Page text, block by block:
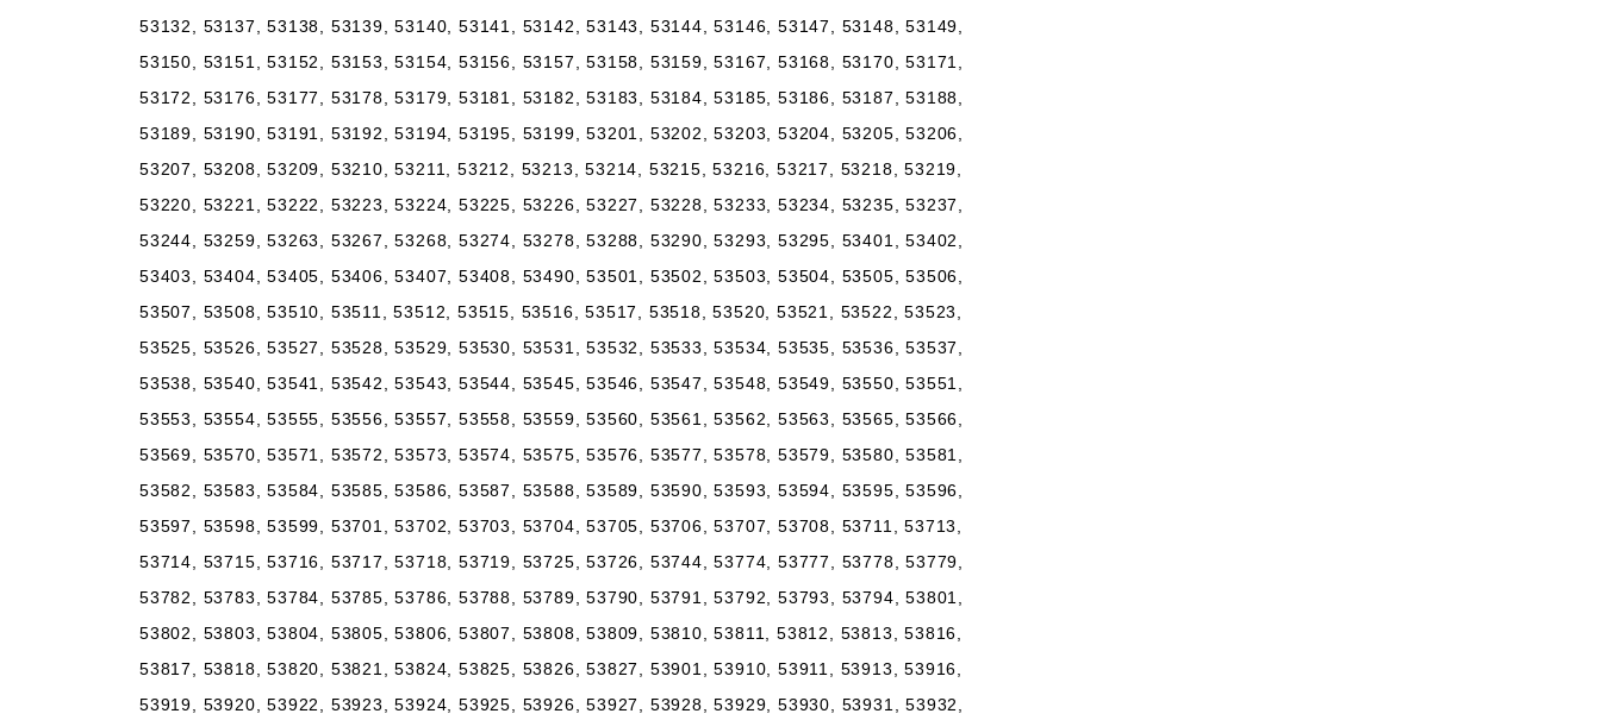
53132, 53137, 53138, 53139, 53140, 53141, 53142, 53143, 53144, 53146, 53147, 53148, 53149,
53150, 53151, 53152, 53153, 53154, 53156, 53157, 53158, 53159, 53167, 53168, 53170, 53171,
53172, 53176, 53177, 53178, 53179, 53181, 53182, 53183, 53184, 53185, 53186, 53187, 53188,
53189, 53190, 53191, 53192, 53194, 53195, 53199, 53201, 53202, 53203, 53204, 53205, 53206,
53207, 53208, 53209, 53210, 53211, 53212, 53213, 53214, 53215, 53216, 53217, 53218, 53219,
53220, 53221, 53222, 53223, 53224, 53225, 53226, 53227, 53228, 53233, 53234, 53235, 53237,
53244, 53259, 53263, 53267, 53268, 53274, 53278, 53288, 53290, 53293, 53295, 53401, 53402,
53403, 53404, 53405, 53406, 53407, 53408, 53490, 53501, 53502, 53503, 53504, 53505, 53506,
53507, 53508, 53510, 53511, 53512, 53515, 53516, 53517, 53518, 53520, 53521, 53522, 53523,
53525, 53526, 53527, 53528, 53529, 53530, 53531, 53532, 53533, 53534, 53535, 53536, 53537,
53538, 53540, 53541, 53542, 53543, 53544, 53545, 53546, 53547, 53548, 53549, 53550, 53551,
53553, 53554, 53555, 53556, 53557, 53558, 53559, 53560, 53561, 53562, 53563, 53565, 53566,
53569, 53570, 53571, 53572, 53573, 53574, 53575, 53576, 53577, 53578, 53579, 53580, 53581,
53582, 53583, 53584, 53585, 53586, 53587, 53588, 53589, 53590, 53593, 53594, 53595, 53596,
53597, 53598, 53599, 53701, 53702, 53703, 53704, 53705, 53706, 53707, 53708, 53711, 53713,
53714, 53715, 53716, 53717, 53718, 53719, 53725, 53726, 53744, 53774, 53777, 53778, 53779,
53782, 53783, 53784, 53785, 53786, 53788, 53789, 53790, 53791, 53792, 53793, 53794, 53801,
53802, 53803, 53804, 53805, 53806, 53807, 53808, 53809, 53810, 53811, 53812, 53813, 53816,
53817, 53818, 53820, 53821, 53824, 53825, 53826, 53827, 53901, 53910, 53911, 53913, 53916,
53919, 53920, 53922, 53923, 53924, 53925, 53926, 53927, 53928, 53929, 53930, 53931, 53932,